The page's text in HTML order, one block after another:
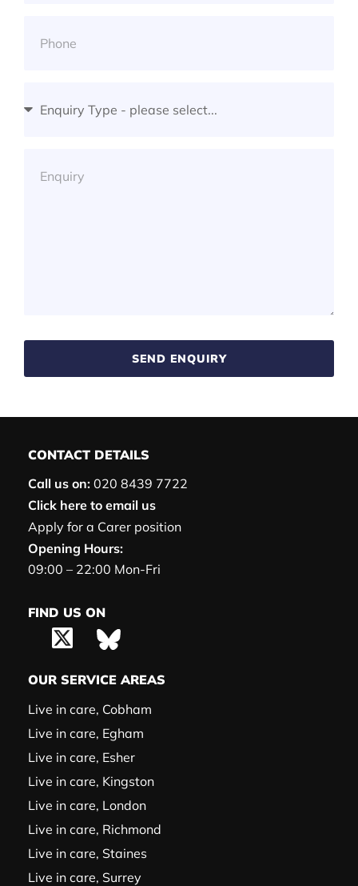
SEND ENQUIRY
CONTACT DETAILS
Call us on: 020 8439 7722
Click here to email us
Apply for a Carer position
Opening Hours:
09:00 – 22:00 Mon-Fri
FIND US ON
OUR SERVICE AREAS
Live in care, Cobham
Live in care, Egham
Live in care, Esher
Live in care, Kingston
Live in care, London
Live in care, Richmond
Live in care, Staines
Live in care, Surrey